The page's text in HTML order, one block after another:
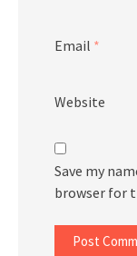
Email *
Website
Save my
browser for